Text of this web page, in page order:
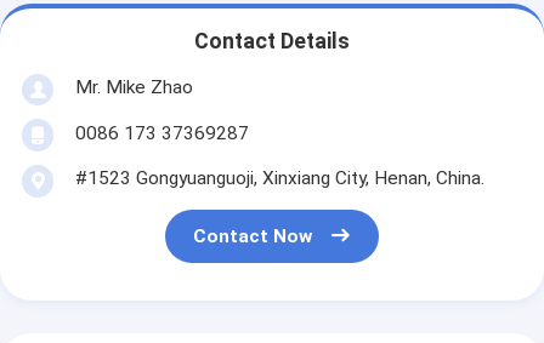
Contact Details
Mr. Mike Zhao
0086 173 37369287
#1523 Gongyuanguoji, Xinxiang City, Henan, China.
Contact Now